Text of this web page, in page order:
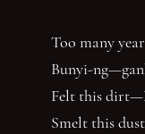
Too many
Bunyi-
Felt this
Smelt this